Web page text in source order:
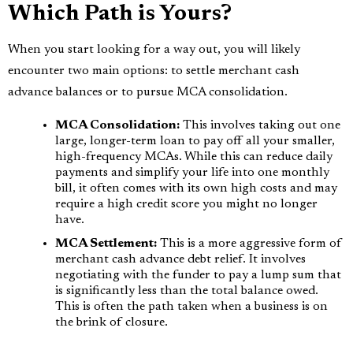
Which Path is Yours?
When you start looking for a way out, you will likely
encounter two main options: to settle merchant cash
advance balances or to pursue MCA consolidation.
MCA Consolidation: This involves taking out one
large, longer-term loan to pay off all your smaller,
high-frequency MCAs. While this can reduce daily
payments and simplify your life into one monthly
bill, it often comes with its own high costs and may
require a high credit score you might no longer
have.
MCA Settlement: This is a more aggressive form of
merchant cash advance debt relief. It involves
negotiating with the funder to pay a lump sum that
is significantly less than the total balance owed.
This is often the path taken when a business is on
the brink of closure.